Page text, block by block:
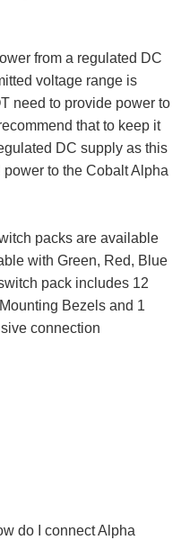
from a regulated DC
voltage range is
need to provide power to
that to keep it
DC supply as this
to the Cobalt Alpha
packs are available
with Green, Red, Blue
pack includes 12
Bezels and 1
connection
do I connect Alpha